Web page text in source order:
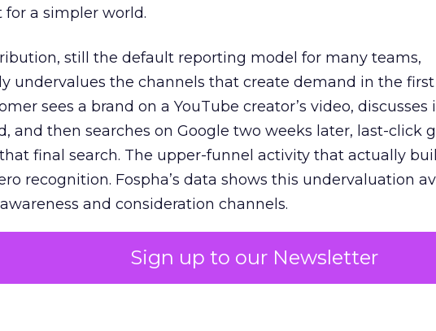
Sign up to our Newsletter
a simpler world.
still the default reporting model for many teams,
undervalues the channels that create demand in the first
sees a brand on a YouTube creator’s video, discusses
and then searches on Google two weeks later, last-click
final search. The upper-funnel activity that actually
recognition. Fospha’s data shows this undervaluation
and consideration channels.
a structural bias that quietly starves the channels
end up over-investing in demand capture at the bottom